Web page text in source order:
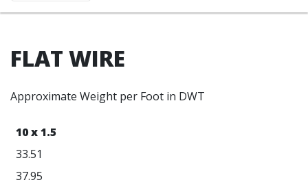
FLAT WIRE
Approximate Weight per Foot in DWT
10 x 1.5
33.51
37.95